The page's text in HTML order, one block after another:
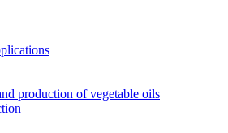
production of vegetable oils